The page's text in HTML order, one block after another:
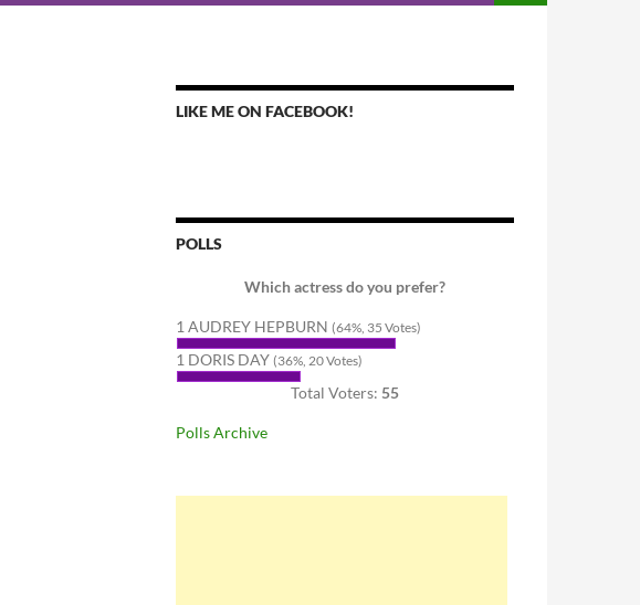
LIKE ME ON FACEBOOK!
POLLS
Which actress do you prefer?
1 AUDREY HEPBURN (64%, 35 Votes)
1 DORIS DAY (36%, 20 Votes)
Total Voters: 55
Polls Archive